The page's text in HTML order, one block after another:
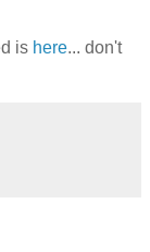
is here... don't